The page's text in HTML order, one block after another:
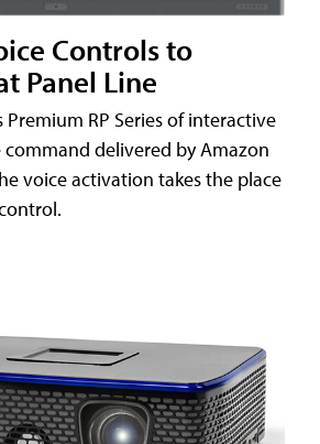
Controls to
Panel Line
RP Series of interactive
delivered by Amazon
voice activation takes the place